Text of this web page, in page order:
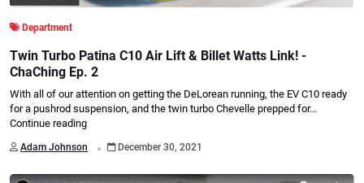
Department
Twin Turbo Patina C10 Air Lift & Billet Watts Link! -
ChaChing Ep. 2
With all of our attention on getting the DeLorean running, the EV C10 ready
for a pushrod suspension, and the twin turbo Chevelle prepped for…
Continue reading
Adam Johnson . December 30, 2021